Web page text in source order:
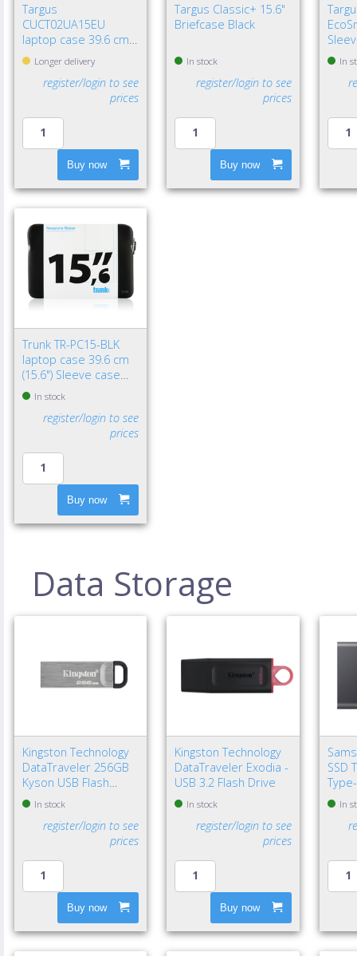
Targus
CUCT02UA15EU
laptop case 39.6 cm
(15.6") Briefcase Black
Longer delivery
register/login to see
prices
Buy now
Targus Classic+ 15.6"
Briefcase Black
In stock
register/login to see
prices
Buy now
In
Trunk TR-PC15-BLK
laptop case 39.6 cm
(15.6") Sleeve case
BlackIn stock
register/login to see
prices
Buy now
Data Storage
Kingston Technology
DataTraveler 256GB
Kyson USB Flash
DriveIn stock
register/login to see
prices
Buy now
Kingston Technology
DataTraveler Exodia -
USB 3.2 Flash Drive
In stock
register/login to see
prices
Buy now
SSD
Gen
In